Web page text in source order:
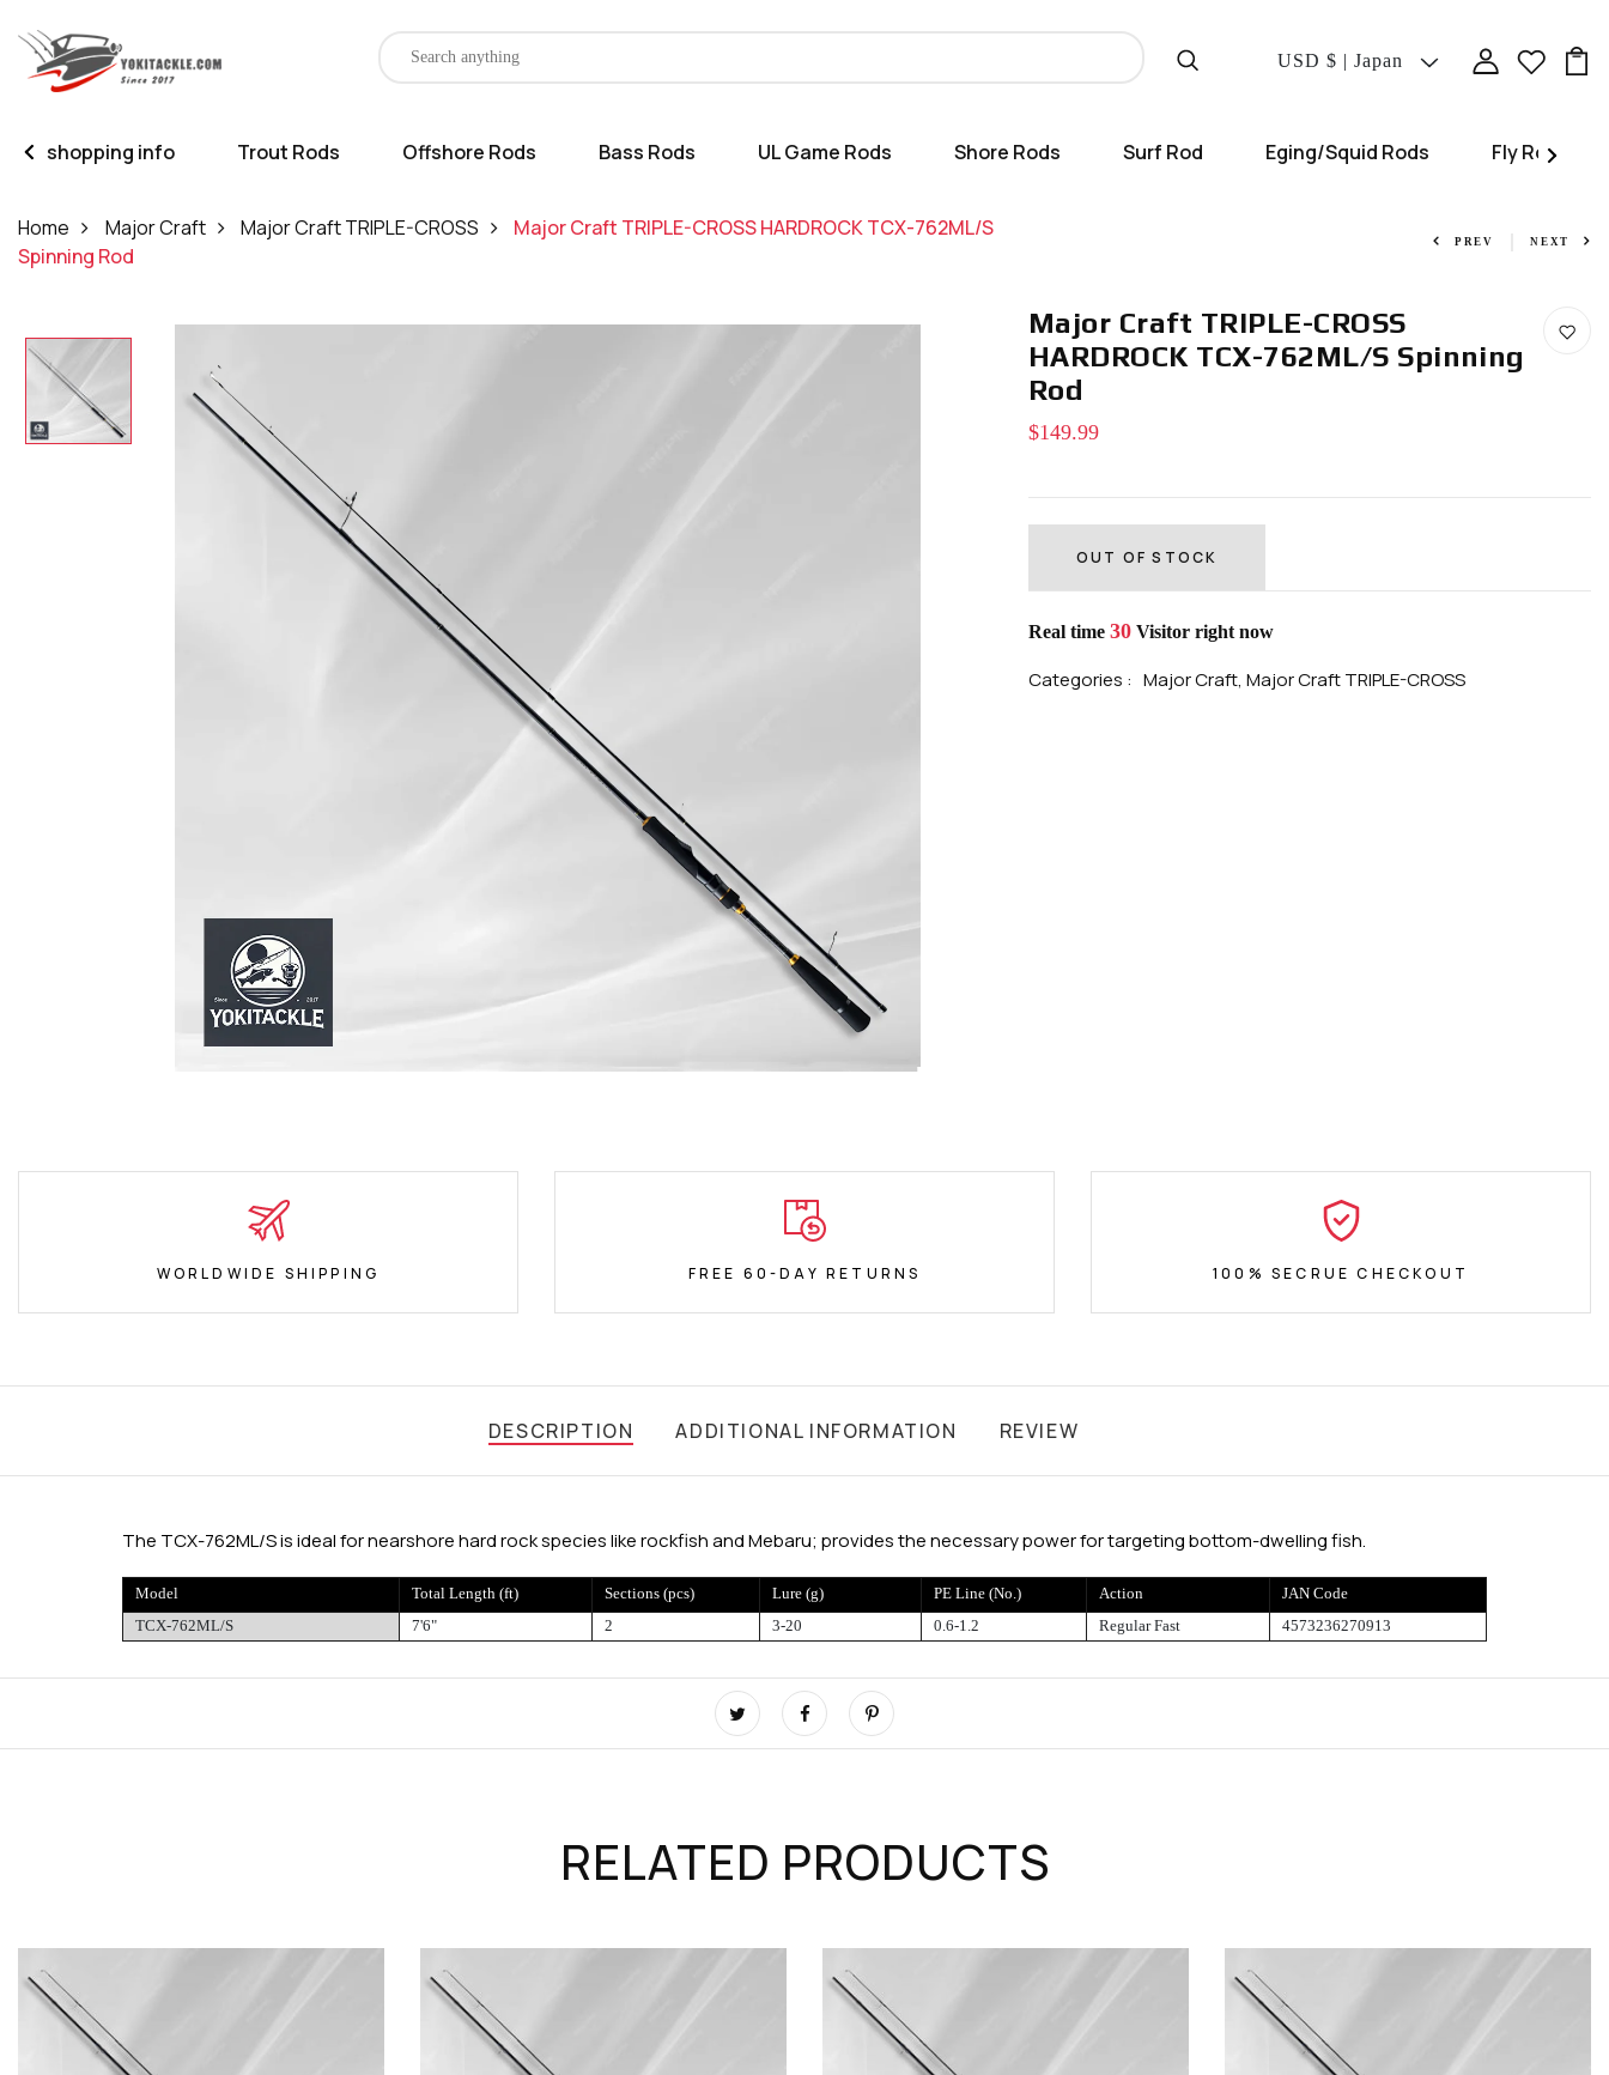
Translation
USD $ | Japan
shopping info Trout Rods Offshore Rods Bass Rods UL Game Rods Shore Rods Surf Rod Eging/Squid Rods Fly Rod
Home Major Craft Major Craft TRIPLE-CROSS
Major Craft TRIPLE-CROSS HARDROCK TCX-762ML/S
Spinning Rod
PREV NEXT
Major Craft TRIPLE-CROSS
HARDROCK TCX-762ML/S Spinning
Rod
$149.99
OUT OF STOCK
Real time 30 Visitor right now
Categories : Major Craft, Major Craft TRIPLE-CROSS
WORLDWIDE SHIPPING FREE 60-DAY RETURNS 100% SECRUE CHECKOUT
DESCRIPTION ADDITIONAL INFORMATION REVIEW
The TCX-762ML/S is ideal for nearshore hard rock species like rockfish and Mebaru; provides the necessary power for targeting bottom-dwelling fish.
Model Total Length (ft) Sections (pcs) Lure (g) PE Line (No.) Action
JAN Code
TCX-762ML/S
7'6" 2 3-20 0.6-1.2 Regular Fast 4573236270913
RELATED PRODUCTS